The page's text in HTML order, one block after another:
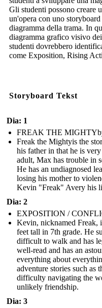
Gli studenti possono creare
un'opera con uno
diagramma della trama. In
diagramma grafico visivo
studenti dovrebbero
come Exposition, Rising
Storyboard Tekst
Dia: 1
FREAK THE
Freak the Mightyis the
his father in that he is
adult, Max has trouble in
He has an undiagnosed
losing his mother to
Kevin "Freak" Avery his
Dia: 2
EXPOSITION /
Kevin, nicknamed Freak,
feet tall in 7th grade. He
difficult to walk and has
well-read and has an
everything about
adventure stories such
difficulty navigating the
unlikely friendship.
Dia: 3